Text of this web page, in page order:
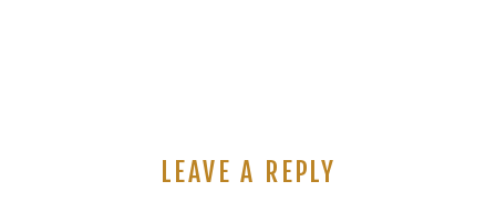
LEAVE A REPLY